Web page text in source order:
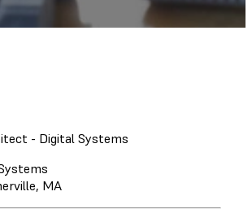
- Digital Systems
MA